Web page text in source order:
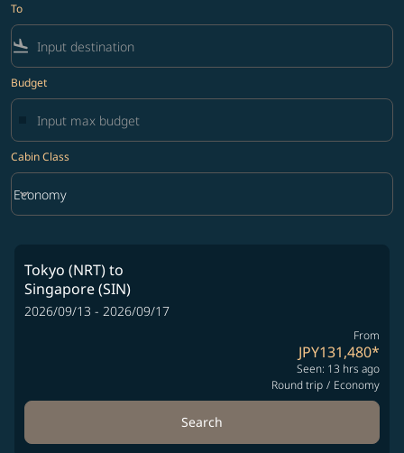
To
flight_land
Budget
Cabin Class
Cabin Class option Economy Selected
Economy
keyboard_arrow_down
Tokyo (NRT)to
Singapore (SIN)
2026/09/13 - 2026/09/17
From
JPY131,480*
Seen: 13 hrs ago
Round trip / Economy
Search